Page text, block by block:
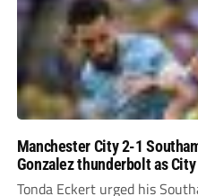
Manchester City 2-1
Gonzalez thunderbolt as
Tonda Eckert urged his